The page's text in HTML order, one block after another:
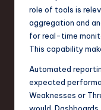
role of tools is
aggregation and
for real-time
This capability
Automated
expected
Weaknesses or
would.